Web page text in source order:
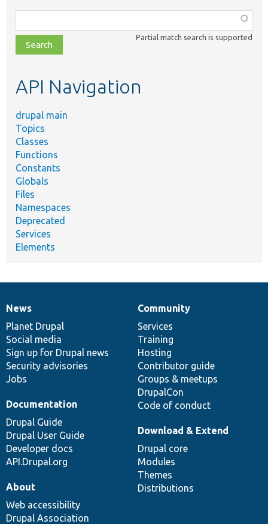
class,
file,
topic,
Partial match search is supported
API Navigation
drupal main
Topics
Classes
Functions
Constants
Globals
Files
Namespaces
Deprecated
Services
Elements
News
items
News
Planet Drupal
Social media
Sign up for Drupal news
Security advisories
Jobs
Our
community
Community
Services
Training
Hosting
Contributor guide
Groups & meetups
DrupalCon
Code of conduct
Documentation
Documentation
Drupal Guide
Drupal User Guide
Developer docs
API.Drupal.org
Drupal
code
base
Download & Extend
Drupal core
Modules
Themes
Distributions
Governance
of
community
About
Web accessibility
Drupal Association